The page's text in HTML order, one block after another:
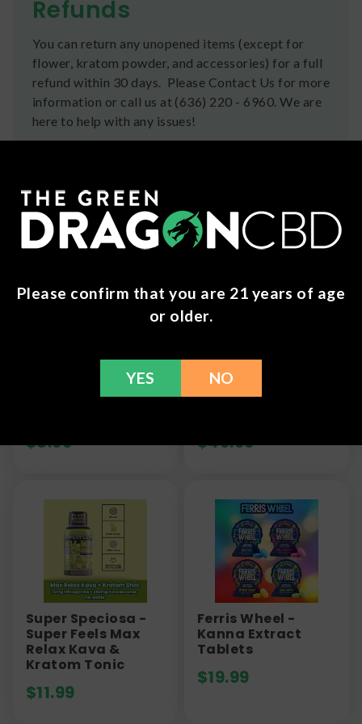
Refunds
You can return any unopened items (except for
flower, kratom powder, and accessories) for a full
refund within 30 days. Please Contact Us for more
information or call us at (636) 220 - 6960. We are
here to help with any issues!
Frequently Bought Together
Paradise Kava -
Kava & Kratom
$8.99
Green Roads -
Kava Gummies -
$49.99
Super Speciosa -
Super Feels Max
Relax Kava &
Kratom Tonic
$11.99
Ferris Wheel -
Kanna Extract
Tablets
$19.99
Please confirm that you are 21 years of age
or older.
YES NO